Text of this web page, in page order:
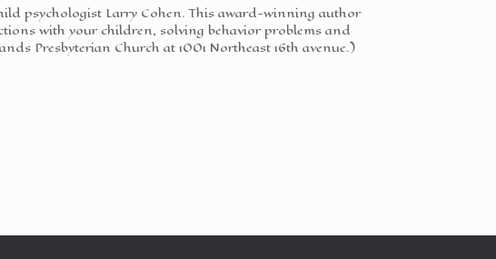
psychologist Larry Cohen. This award-winning author
with your children, solving behavior problems and
Presbyterian Church at 1001 Northeast 16th avenue.)